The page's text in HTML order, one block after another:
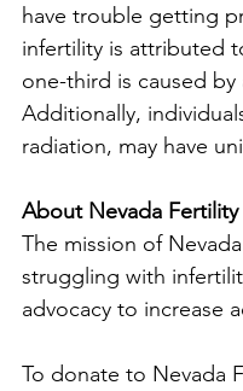
have trouble getting
infertility is attributed
one-third is caused
Additionally,
radiation, may have
About Nevada
The mission of
struggling with
advocacy to increase
To donate to Nevada